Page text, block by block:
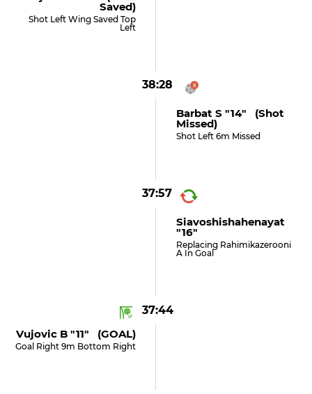
Saved)
Shot Left Wing Saved Top
Left
38:28
Barbat S "14" (shot
Missed)
Shot Left 6m Missed
37:57
Siavoshishahenayat
"16"
Replacing Rahimikazerooni
A In Goal
37:44
Vujovic B "11" (GOAL)
Goal Right 9m Bottom Right